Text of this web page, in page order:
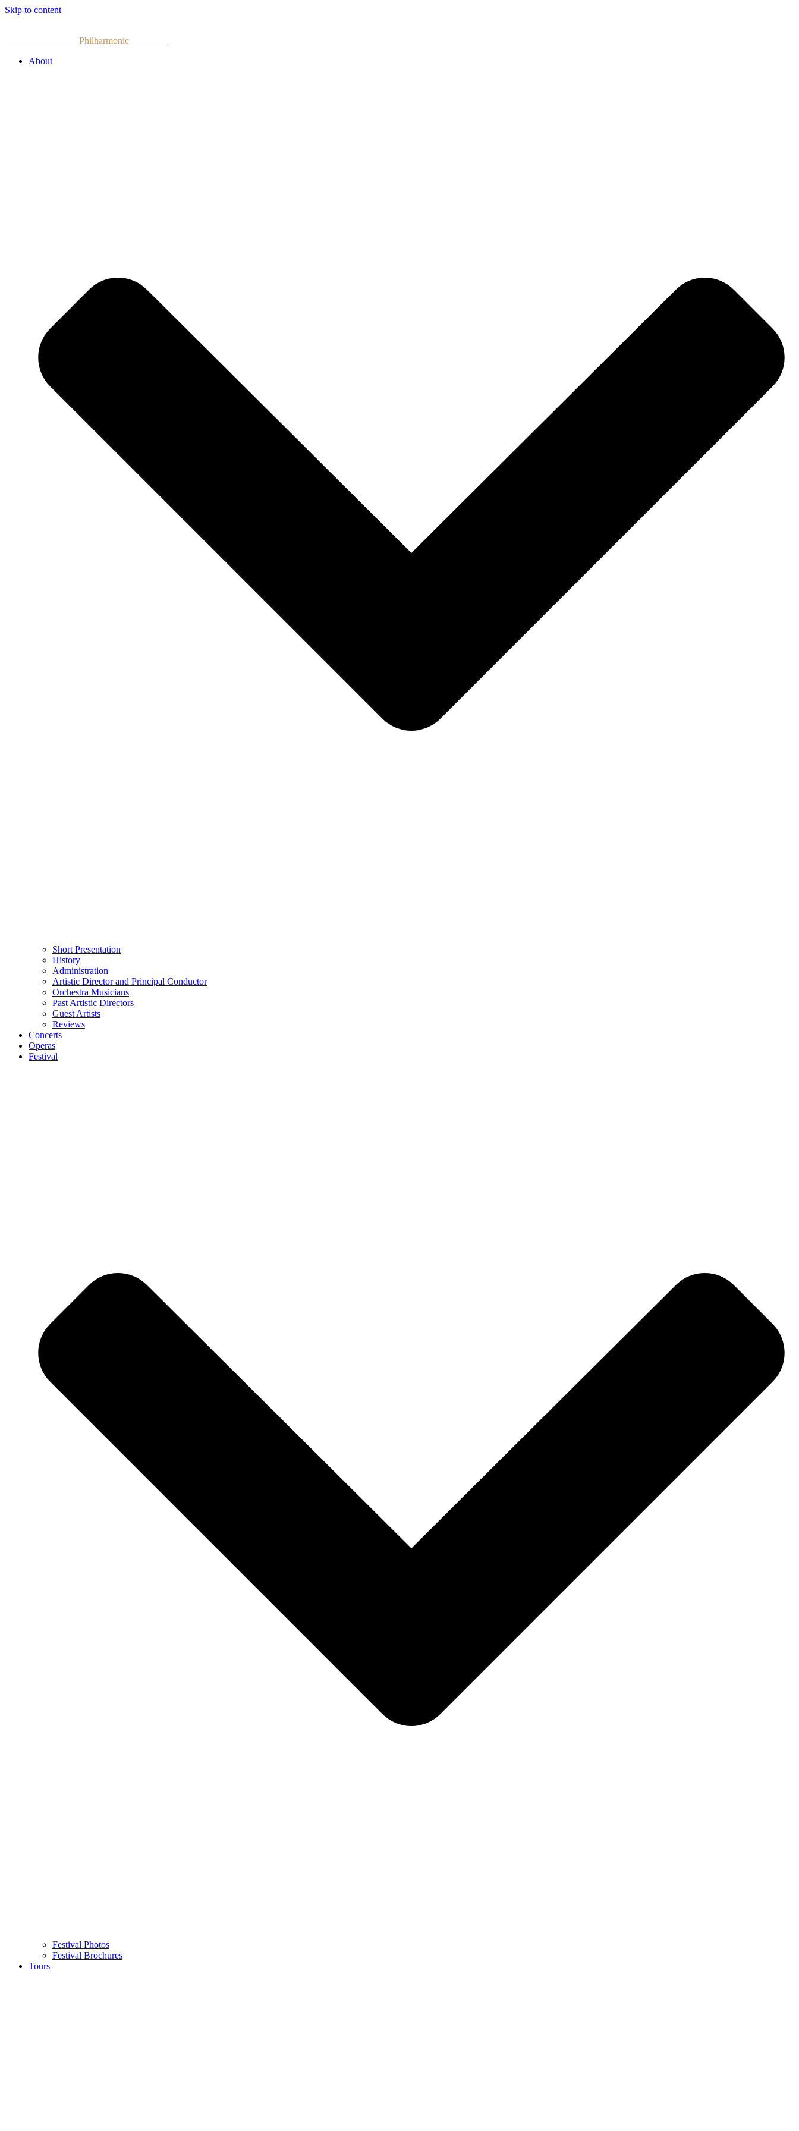
Skip to content
Philharmonic
About
Short Presentation
History
Administration
Artistic Director and Principal Conductor
Orchestra Musicians
Past Artistic Directors
Guest Artists
Reviews
Concerts
Operas
Festival
Festival Photos
Festival Brochures
Tours